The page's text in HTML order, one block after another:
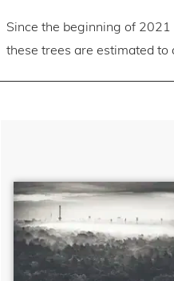
Since the beginning of
these trees are estimated to